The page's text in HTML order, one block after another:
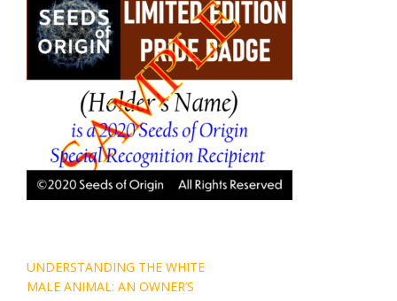
Post
navigation
UNDERSTANDING THE WHITE
MALE ANIMAL: AN OWNER’S